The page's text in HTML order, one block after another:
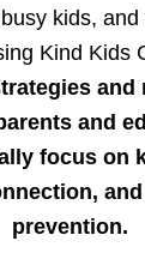
kids,
Kind Kids
and
and
focus on
prevention.